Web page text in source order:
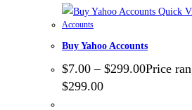
Quick
Accounts
Buy Yahoo Accounts
$7.00 – $299.00Price
$299.00